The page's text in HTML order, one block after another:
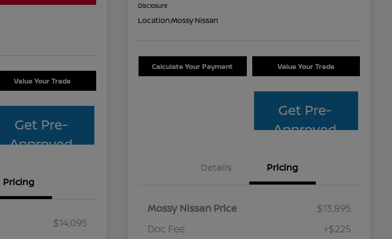
Value Your Trade
Get Pre-
Approved
Pricing
$14,095
Disclosure
Location:Mossy Nissan
Calculate Your Payment Value Your Trade
Get Pre-
Approved
Details Pricing
Mossy Nissan Price
$13,895
Doc Fee
+$225